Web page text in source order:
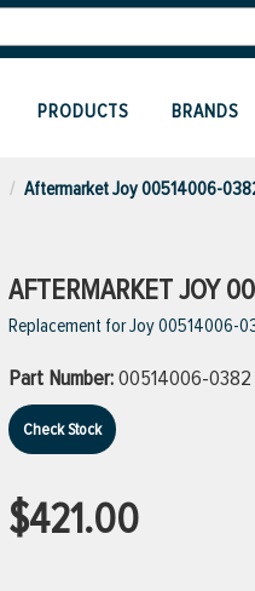
PRODUCTS BRANDS
Aftermarket Joy 00514006-
AFTERMARKET JOY
Replacement for Joy 00514006-
Part Number:00514006-0382
Check Stock
$421.00